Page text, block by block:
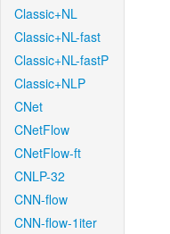
Classic+NL
Classic+NL-fast
Classic+NL-fastP
Classic+NLP
CNet
CNetFlow
CNetFlow-ft
CNLP-32
CNN-flow
CNN-flow-1iter